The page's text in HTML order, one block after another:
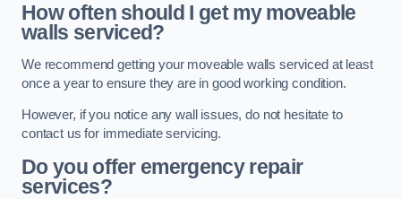
How often should I get my moveable
walls serviced?
We recommend getting your moveable walls serviced at least
once a year to ensure they are in good working condition.
However, if you notice any wall issues, do not hesitate to
contact us for immediate servicing.
Do you offer emergency repair
services?